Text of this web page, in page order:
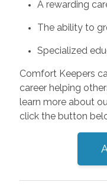
A rewarding
The ability to
Specialized
Comfort Keepers
career helping
learn more about
click the button